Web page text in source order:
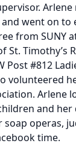
went on to
from SUNY
St. Timothy’s
Post #812
volunteered
Arlene
and her
soap operas,
time.